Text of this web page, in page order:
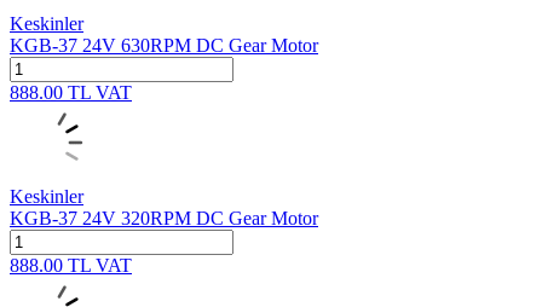
Keskinler
KGB-37 24V 630RPM DC Gear Motor
888.00 TL VAT
Keskinler
KGB-37 24V 320RPM DC Gear Motor
888.00 TL VAT